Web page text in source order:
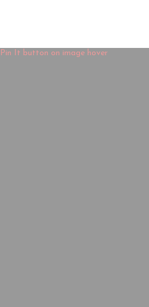
Pin It button on image hover